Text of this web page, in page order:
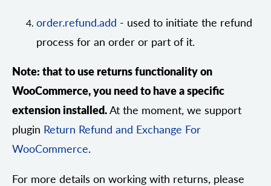
order.refund.add - used to initiate the refund
process for an order or part of it.
Note: that to use returns functionality on
WooCommerce, you need to have a specific
extension installed.At the moment, we support
plugin Return Refund and Exchange For
WooCommerce.
For more details on working with returns, please